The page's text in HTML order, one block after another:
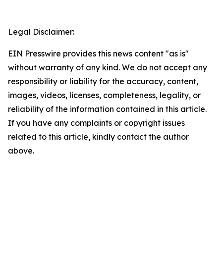
Legal Disclaimer:
EIN Presswire provides this news content "as is"
without warranty of any kind. We do not accept any
responsibility or liability for the accuracy, content,
images, videos, licenses, completeness, legality, or
reliability of the information contained in this article.
If you have any complaints or copyright issues
related to this article, kindly contact the author
above.